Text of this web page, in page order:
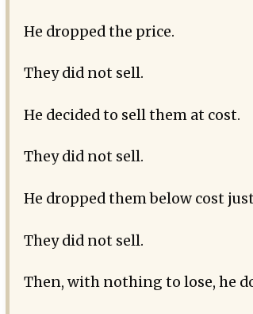
He dropped the price.
They did not sell.
He decided to sell them at cost.
They did not sell.
He dropped them below cost
They did not sell.
Then, with nothing to lose, he